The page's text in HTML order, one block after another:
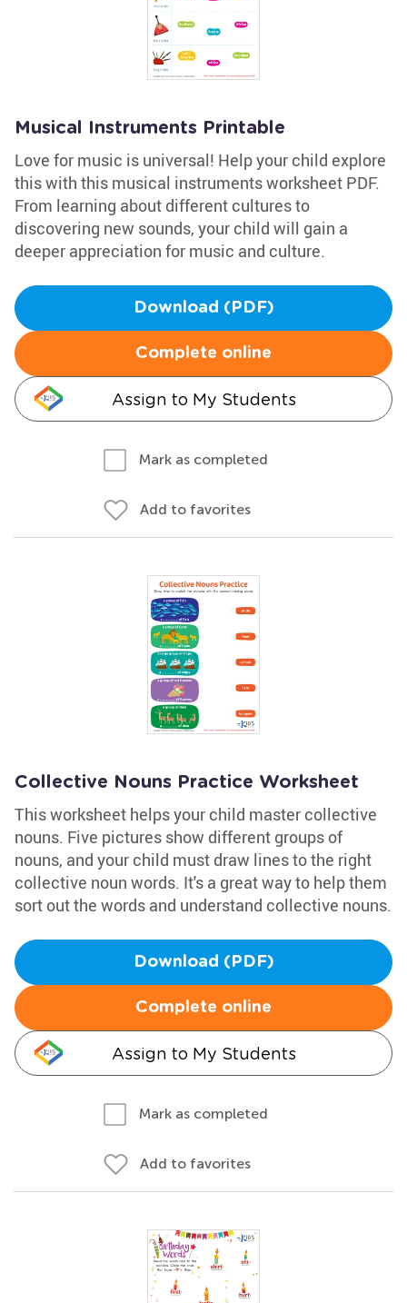
Musical Instruments Printable
Love for music is universal! Help your child explore
this with this musical instruments worksheet PDF.
From learning about different cultures to
discovering new sounds, your child will gain a
deeper appreciation for music and culture.
Download (PDF)
Complete online
Assign to My Students
Mark as completed
Add to favorites
Collective Nouns Practice Worksheet
This worksheet helps your child master collective
nouns. Five pictures show different groups of
nouns, and your child must draw lines to the right
collective noun words. It's a great way to help them
sort out the words and understand collective nouns.
Download (PDF)
Complete online
Assign to My Students
Mark as completed
Add to favorites